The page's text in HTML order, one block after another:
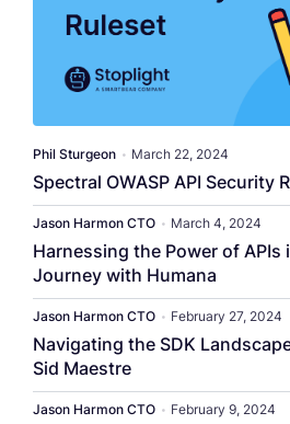
Phil Sturgeon • March 22, 2024
Spectral OWASP API Security
Jason Harmon CTO • March 4, 2024
Harnessing the Power of APIs
Journey with Humana
Jason Harmon CTO • February 27, 2024
Navigating the SDK
Sid Maestre
Jason Harmon CTO • February 9, 2024